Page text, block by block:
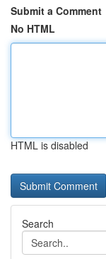
Submit a Comment
No HTML
HTML is disabled
Search